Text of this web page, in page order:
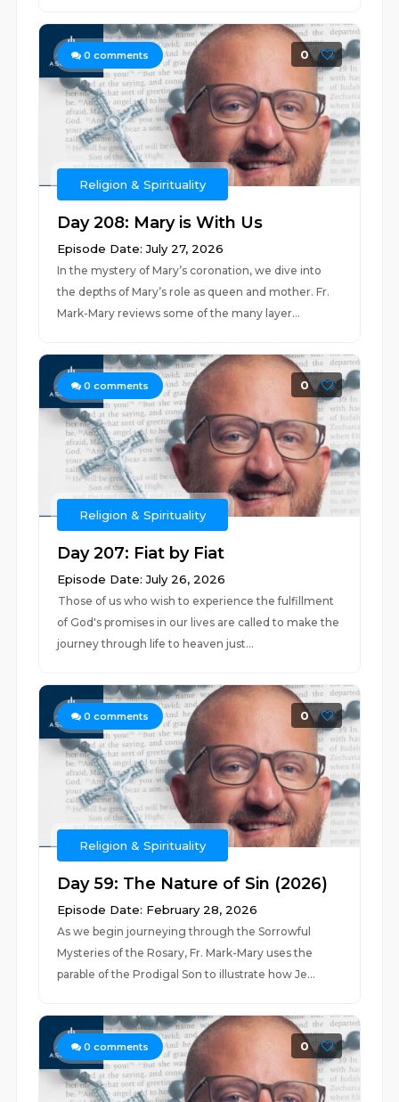
0 comments 0
Religion & Spirituality
Day 208: Mary is With Us
Episode Date: July 27, 2026
In the mystery of Mary’s coronation, we dive into
the depths of Mary’s role as queen and mother. Fr.
Mark-Mary reviews some of the many layer...
0 comments 0
Religion & Spirituality
Day 207: Fiat by Fiat
Episode Date: July 26, 2026
Those of us who wish to experience the fulfillment
of God's promises in our lives are called to make the
journey through life to heaven just...
0 comments 0
Religion & Spirituality
Day 59: The Nature of Sin (2026)
Episode Date: February 28, 2026
As we begin journeying through the Sorrowful
Mysteries of the Rosary, Fr. Mark-Mary uses the
parable of the Prodigal Son to illustrate how Je...
0 comments 0